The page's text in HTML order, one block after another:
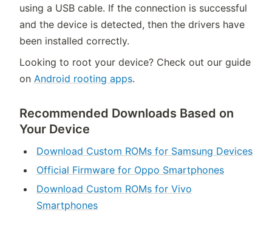
using a USB cable. If the connection is successful
and the device is detected, then the drivers have
been installed correctly.
Looking to root your device? Check out our guide
on Android rooting apps.
Recommended Downloads Based on
Your Device
Download Custom ROMs for Samsung Devices
Official Firmware for Oppo Smartphones
Download Custom ROMs for Vivo
Smartphones